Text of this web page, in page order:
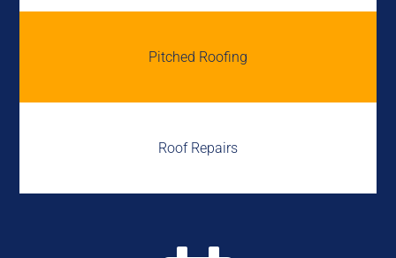
Pitched Roofing
Roof Repairs